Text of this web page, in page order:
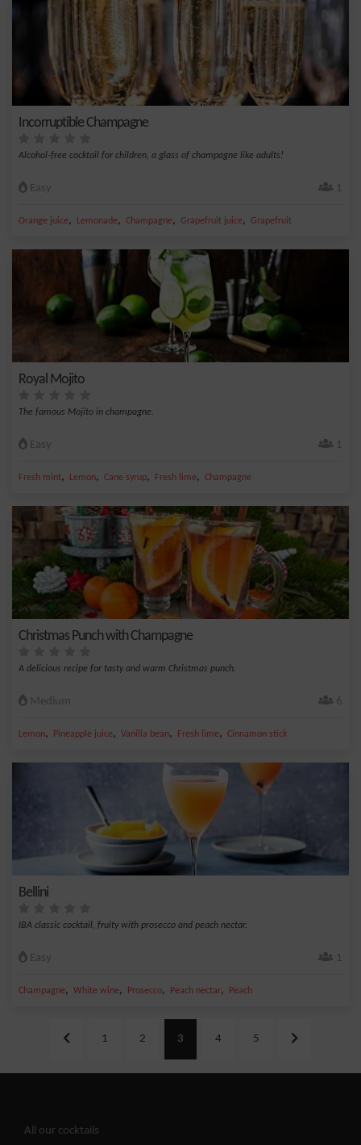
Incorruptible Champagne
Alcohol-free cocktail for children, a glass of champagne like adults!
Easy 1
Orange juice, Lemonade, Champagne, Grapefruit juice, Grapefruit
Royal Mojito
The famous Mojito in champagne.
Easy 1
Fresh mint, Lemon, Cane syrup, Fresh lime, Champagne
Christmas Punch with Champagne
A delicious recipe for tasty and warm Christmas punch.
Medium 6
Lemon, Pineapple juice, Vanilla bean, Fresh lime, Cinnamon stick
Bellini
IBA classic cocktail, fruity with prosecco and peach nectar.
Easy 1
Champagne, White wine, Prosecco, Peach nectar, Peach
1 2 3 4 5
All our cocktails